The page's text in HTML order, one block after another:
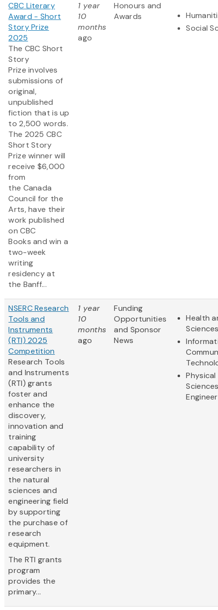
CBC Literary
Award - Short
Story Prize
2025
The CBC Short
Story
Prize involves
submissions of
original,
unpublished
fiction that is up
to 2,500 words.
The 2025 CBC
Short Story
Prize winner will
receive $6,000
from
the Canada
Council for the
Arts, have their
work published
on CBC
Books and win a
two-week
writing
residency at
the Banff...
1 year
10
months
ago
Honours and
Awards
Social
NSERC Research
Tools and
Instruments
(RTI) 2025
Competition
Research Tools
and Instruments
(RTI) grants
foster and
enhance the
discovery,
innovation and
training
capability of
university
researchers in
the natural
sciences and
engineering field
by supporting
the purchase of
research
equipment.
The RTI grants
program
provides the
primary...
1 year
10
months
ago
Funding
Opportunities
and Sponsor
News
Health
Physical